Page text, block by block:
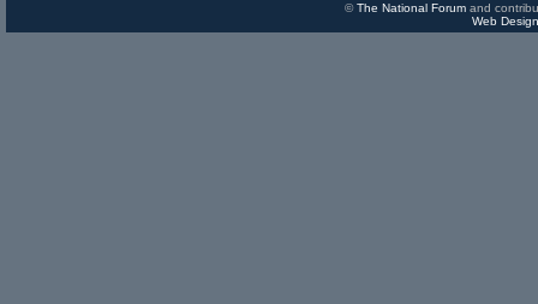
©The National Forumand
Web